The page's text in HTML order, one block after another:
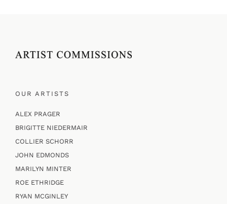
OUR ARTISTS
ALEX PRAGER
BRIGITTE NIEDERMAIR
COLLIER SCHORR
JOHN EDMONDS
MARILYN MINTER
ROE ETHRIDGE
RYAN MCGINLEY